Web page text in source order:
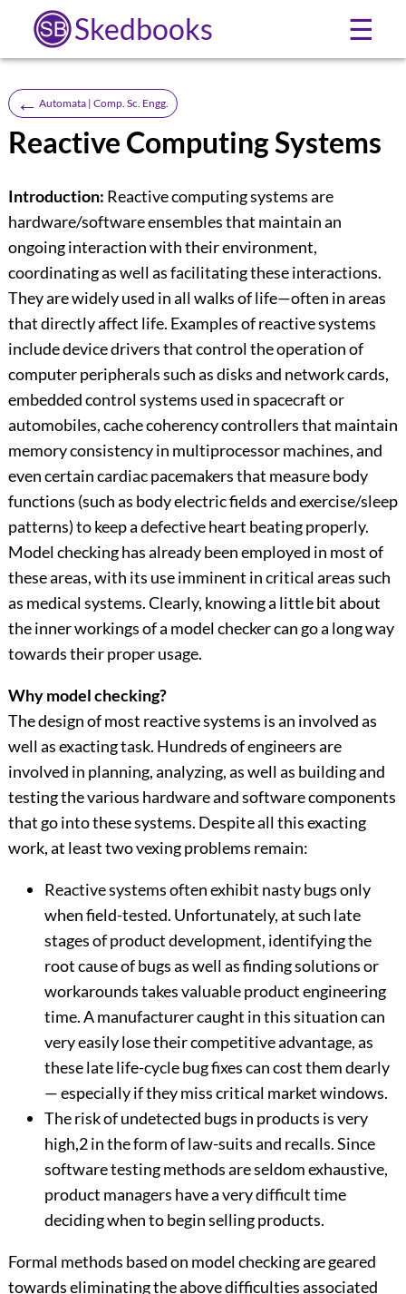
Skedbooks ☰
← Automata | Comp. Sc. Engg.
Reactive Computing Systems
Introduction: Reactive computing systems are
hardware/software ensembles that maintain an
ongoing interaction with their environment,
coordinating as well as facilitating these interactions.
They are widely used in all walks of life—often in areas
that directly affect life. Examples of reactive systems
include device drivers that control the operation of
computer peripherals such as disks and network cards,
embedded control systems used in spacecraft or
automobiles, cache coherency controllers that maintain
memory consistency in multiprocessor machines, and
even certain cardiac pacemakers that measure body
functions (such as body electric fields and exercise/sleep
patterns) to keep a defective heart beating properly.
Model checking has already been employed in most of
these areas, with its use imminent in critical areas such
as medical systems. Clearly, knowing a little bit about
the inner workings of a model checker can go a long way
towards their proper usage.
Why model checking?
The design of most reactive systems is an involved as
well as exacting task. Hundreds of engineers are
involved in planning, analyzing, as well as building and
testing the various hardware and software components
that go into these systems. Despite all this exacting
work, at least two vexing problems remain:
Reactive systems often exhibit nasty bugs only
when field-tested. Unfortunately, at such late
stages of product development, identifying the
root cause of bugs as well as finding solutions or
workarounds takes valuable product engineering
time. A manufacturer caught in this situation can
very easily lose their competitive advantage, as
these late life-cycle bug fixes can cost them dearly
— especially if they miss critical market windows.
The risk of undetected bugs in products is very
high,2 in the form of law-suits and recalls. Since
software testing methods are seldom exhaustive,
product managers have a very difficult time
deciding when to begin selling products.
Formal methods based on model checking are geared
towards eliminating the above difficulties associated